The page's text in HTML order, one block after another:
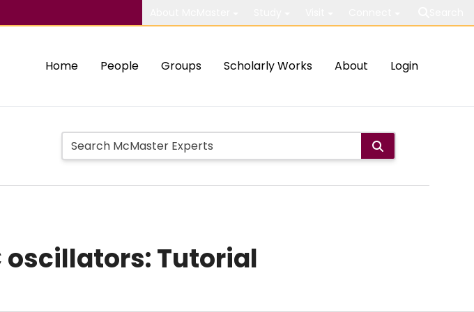
Home People Groups Scholarly Works About Login
oscillators: Tutorial